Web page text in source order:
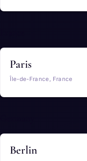
Paris
Île-de-France, France
Berlin